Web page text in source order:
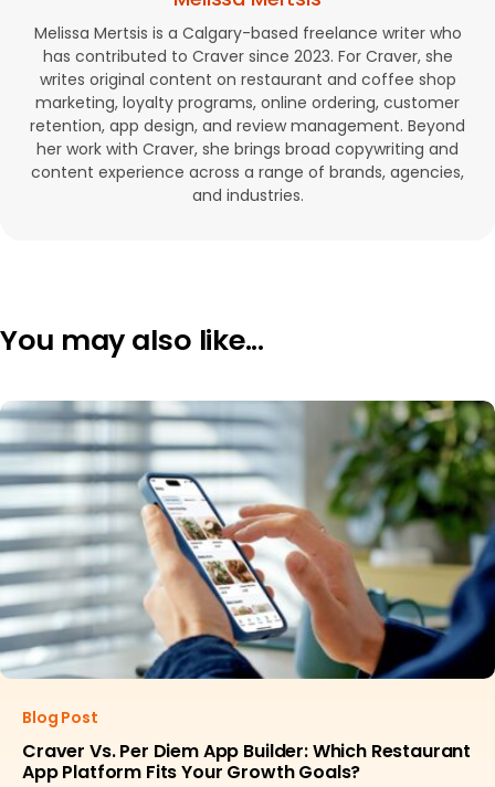
Melissa Mertsis is a Calgary-based freelance writer who
has contributed to Craver since 2023. For Craver, she
writes original content on restaurant and coffee shop
marketing, loyalty programs, online ordering, customer
retention, app design, and review management. Beyond
her work with Craver, she brings broad copywriting and
content experience across a range of brands, agencies,
and industries.
You may also like...
Blog Post
Craver Vs. Per Diem App Builder: Which Restaurant
App Platform Fits Your Growth Goals?